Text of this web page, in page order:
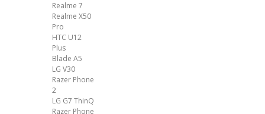
Realme 7
Realme X50
Pro
HTC U12
Plus
Blade A5
LG V30
Razer Phone
2
LG G7 ThinQ
Razer Phone